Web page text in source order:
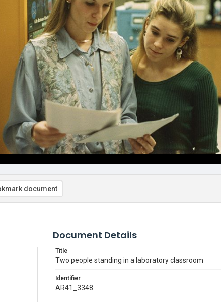
document
Document Details
Title
Two people standing in a laboratory classroom
Identifier
AR41_3348